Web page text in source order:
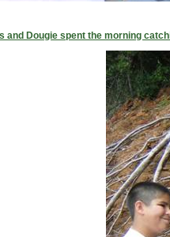
and Dougie spent the morning